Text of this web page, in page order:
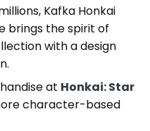
Kafka Honkai
brings the spirit of
with a design
at Honkai: Star
character-based